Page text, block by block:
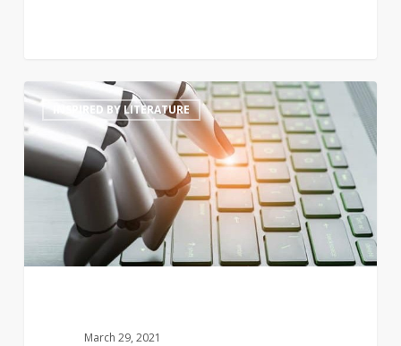
Will
artificially
intelligent
generated
prose
threaten
livelihoods?
INSPIRED BY LITERATURE
March 29, 2021
4